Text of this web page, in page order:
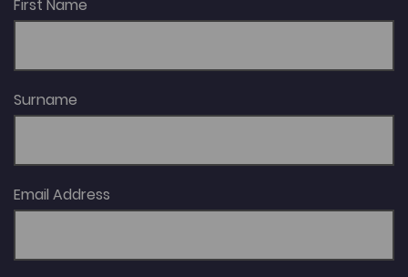
First Name
Surname
Email Address